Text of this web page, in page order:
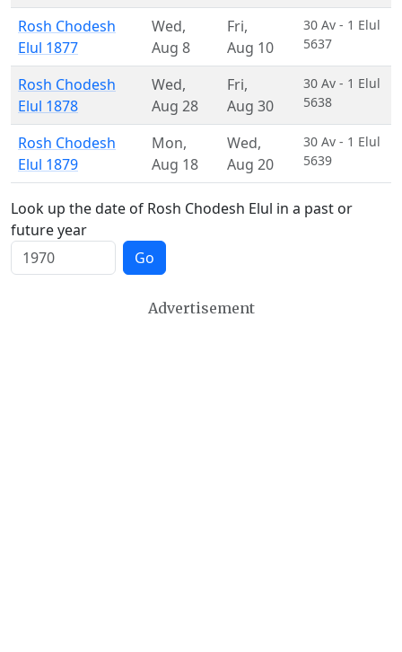
Rosh Chodesh
Elul 1877
Wed,
Aug 8
Fri,
Aug 10
30 Av - 1 Elul
5637
Rosh Chodesh
Elul 1878
Wed,
Aug 28
Fri,
Aug 30
30 Av - 1 Elul
5638
Rosh Chodesh
Elul 1879
Mon,
Aug 18
Wed,
Aug 20
30 Av - 1 Elul
5639
Look up the date of Rosh Chodesh Elul in a past or
future year
Go
Advertisement